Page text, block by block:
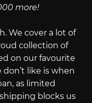
more!
We cover a lot of
collection of
on our favourite
like is when
as limited
blocks us